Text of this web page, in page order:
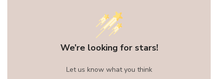
We’re looking for stars!
Let us know what you think